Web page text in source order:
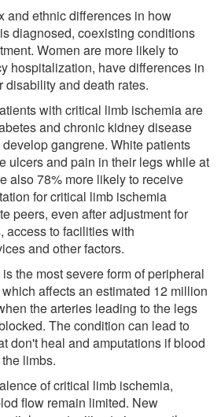
and ethnic differences in how
diagnosed, coexisting conditions
Women are more likely to
hospitalization, have differences in
disability and death rates.
with critical limb ischemia are
and chronic kidney disease
gangrene. White patients
ulcers and pain in their legs while at
also 78% more likely to receive
for critical limb ischemia
peers, even after adjustment for
access to facilities with
and other factors.
the most severe form of peripheral
affects an estimated 12 million
the arteries leading to the legs
The condition can lead to
don't heal and amputations if blood
limbs.
of critical limb ischemia,
flow remain limited. New